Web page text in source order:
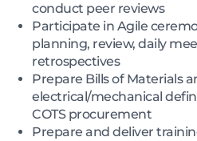
conduct peer reviews
Participate in Agile
planning, review, daily
retrospectives
Prepare Bills of Materials
electrical/mechanical
COTS procurement
Prepare and deliver